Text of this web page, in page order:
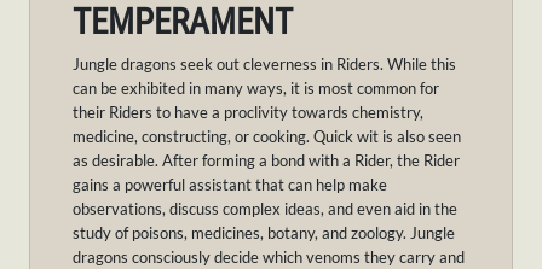
TEMPERAMENT
Jungle dragons seek out cleverness in Riders. While this
can be exhibited in many ways, it is most common for
their Riders to have a proclivity towards chemistry,
medicine, constructing, or cooking. Quick wit is also seen
as desirable. After forming a bond with a Rider, the Rider
gains a powerful assistant that can help make
observations, discuss complex ideas, and even aid in the
study of poisons, medicines, botany, and zoology. Jungle
dragons consciously decide which venoms they carry and